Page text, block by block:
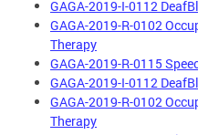
GAGA-2019-I-0112
GAGA-2019-R-0102
Therapy
GAGA-2019-R-0115
GAGA-2019-I-0112
GAGA-2019-R-0102
Therapy